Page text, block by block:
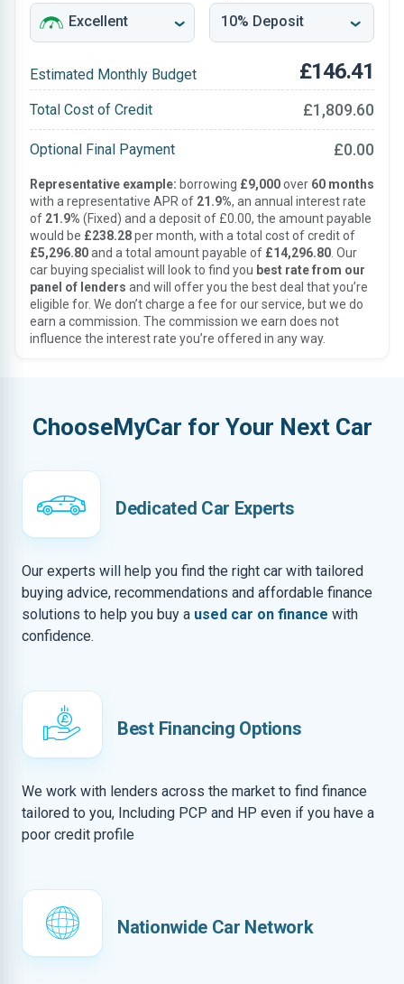
Estimated Monthly Budget £146.41
Total Cost of Credit £1,809.60
Optional Final Payment £0.00
Representative example: borrowing £9,000over 60 months
with a representative APR of 21.9%, an annual interest rate
of 21.9% (Fixed) and a deposit of £0.00, the amount payable
would be £238.28per month, with a total cost of credit of
£5,296.80and a total amount payable of £14,296.80 . Our
car buying specialist will look to find you best rate from our
panel of lenders and will offer you the best deal that you’re
eligible for. We don’t charge a fee for our service, but we do
earn a commission. The commission we earn does not
influence the interest rate you’re offered in any way.
ChooseMyCar for Your Next Car
Dedicated Car Experts
Our experts will help you find the right car with tailored
buying advice, recommendations and affordable finance
solutions to help you buy a used car on finance with
confidence.
Best Financing Options
We work with lenders across the market to find finance
tailored to you, Including PCP and HP even if you have a
poor credit profile
Nationwide Car Network